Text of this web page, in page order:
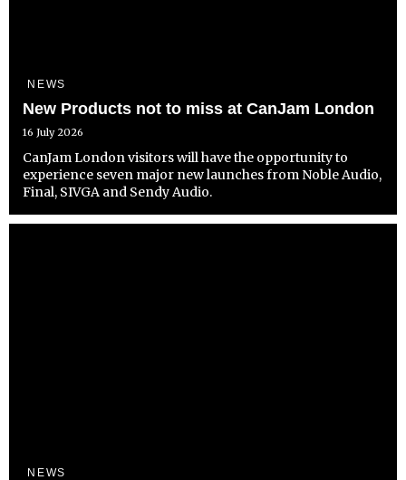
NEWS
New Products not to miss at CanJam London
16 July 2026
CanJam London visitors will have the opportunity to
experience seven major new launches from Noble Audio,
Final, SIVGA and Sendy Audio.
NEWS